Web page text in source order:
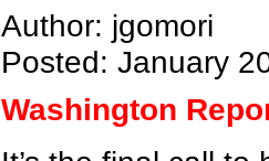
Author: jgomori
Posted: January
Washington